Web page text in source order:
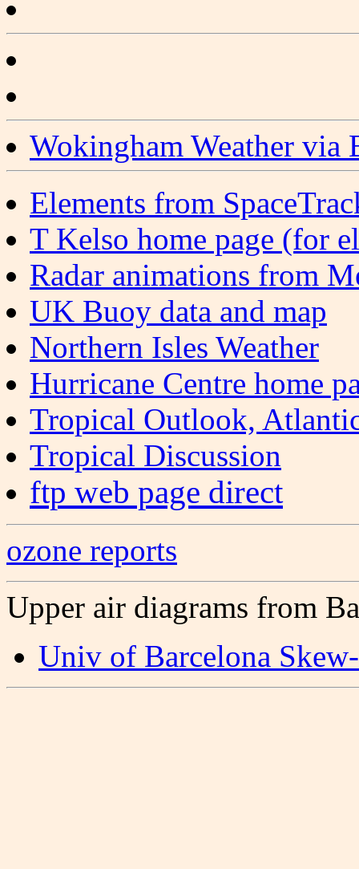
Wokingham Weather via
Elements from
T Kelso home page (for
Radar animations from
UK Buoy data and map
Northern Isles Weather
Hurricane Centre home
Tropical Outlook,
Tropical Discussion
ftp web page direct
ozone reports
Upper air diagrams from
Univ of Barcelona